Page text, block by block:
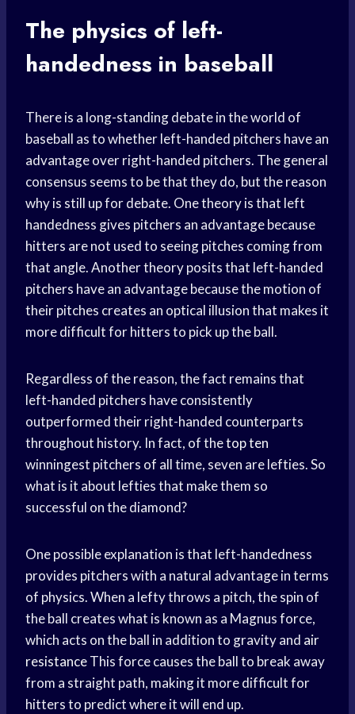
The physics of left-
handedness in baseball
There is a long-standing debate in the world of
baseball as to whether left-handed pitchers have an
advantage over right-handed pitchers. The general
consensus seems to be that they do, but the reason
why is still up for debate. One theory is that left
handedness gives pitchers an advantage because
hitters are not used to seeing pitches coming from
that angle. Another theory posits that left-handed
pitchers have an advantage because the motion of
their pitches creates an optical illusion that makes it
more difficult for hitters to pick up the ball.
Regardless of the reason, the fact remains that
left-handed pitchers have consistently
outperformed their right-handed counterparts
throughout history. In fact, of thetop ten
winningest pitchers of all time, seven are lefties. So
what is it about lefties that make them so
successful on the diamond?
One possible explanation is that left-handedness
provides pitchers with a natural advantage in terms
of physics. When a lefty throws a pitch, the spin of
the ball creates what is known as a Magnus force,
which acts on the ball in addition to gravity and air
resistanceThis force causes the ball to break away
from a straight path, making it more difficult for
hitters to predict where it will end up.